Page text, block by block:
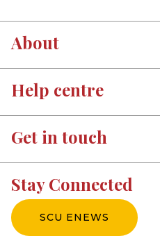
About
Help centre
Get in touch
Stay Connected
SCU ENEWS